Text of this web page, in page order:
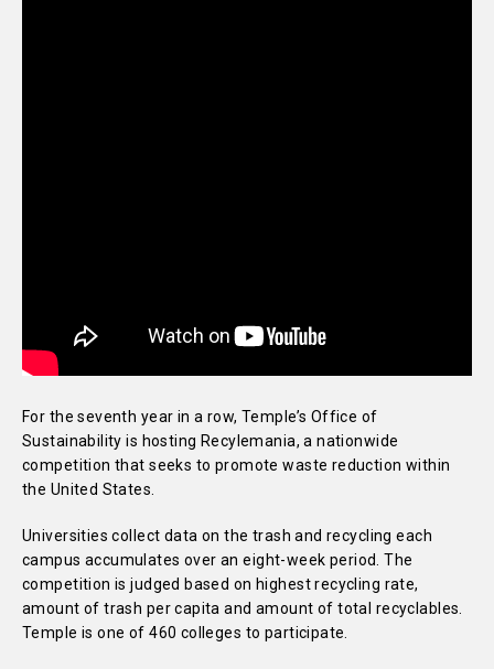
For the seventh year in a row, Temple’s Office of
Sustainability is hosting Recylemania, a nationwide
competition that seeks to promote waste reduction within
the United States.
Universities collect data on the trash and recycling each
campus accumulates over an eight-week period. The
competition is judged based on highest recycling rate,
amount of trash per capita and amount of total recyclables.
Temple is one of 460 colleges to participate.